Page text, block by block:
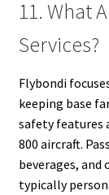
11. What
Services?
Flybondi
keeping base
safety features
800 aircraft.
beverages,
typically